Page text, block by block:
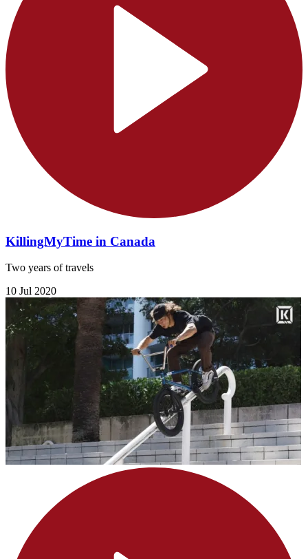
KillingMyTime in Canada
Two years of travels
10 Jul 2020